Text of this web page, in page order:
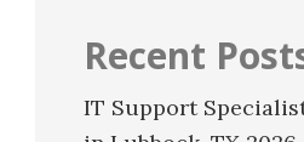
Recent
IT Support